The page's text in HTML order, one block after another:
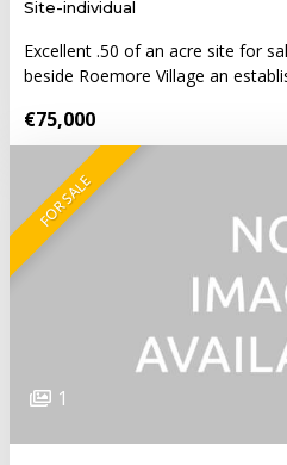
Site-individual
Excellent .50 of an acre site for
beside Roemore Village an
€75,000
FOR SALE
1